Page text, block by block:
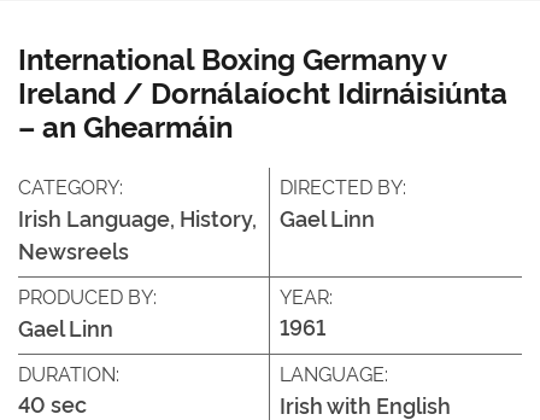
International Boxing Germany v
Ireland / Dornálaíocht Idirnáisiúnta
– an Ghearmáin
CATEGORY:
Irish Language, History,
Newsreels
DIRECTED BY:
Gael Linn
PRODUCED BY:
Gael Linn
YEAR:
1961
DURATION:
40 sec
LANGUAGE:
Irish with English